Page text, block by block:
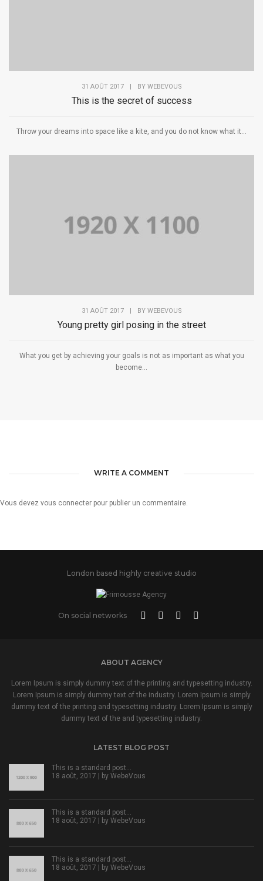
31 AOÛT 2017 BY WEBEVOUS
This is the secret of success
Throw your dreams into space like a kite, and you do not know what it...
31 AOÛT 2017 BY WEBEVOUS
Young pretty girl posing in the street
What you get by achieving your goals is not as important as what you
become...
WRITE A COMMENT
Vous devez vous connecter pour publier un commentaire.
London based highly creative studio
On social networks
ABOUT AGENCY
Lorem Ipsum is simply dummy text of the printing and typesetting industry.
Lorem Ipsum is simply dummy text of the industry. Lorem Ipsum is simply
dummy text of the printing and typesetting industry. Lorem Ipsum is simply
dummy text of the and typesetting industry.
LATEST BLOG POST
This is a standard post…
18 août, 2017 | by WebeVous
This is a standard post…
18 août, 2017 | by WebeVous
This is a standard post…
18 août, 2017 | by WebeVous